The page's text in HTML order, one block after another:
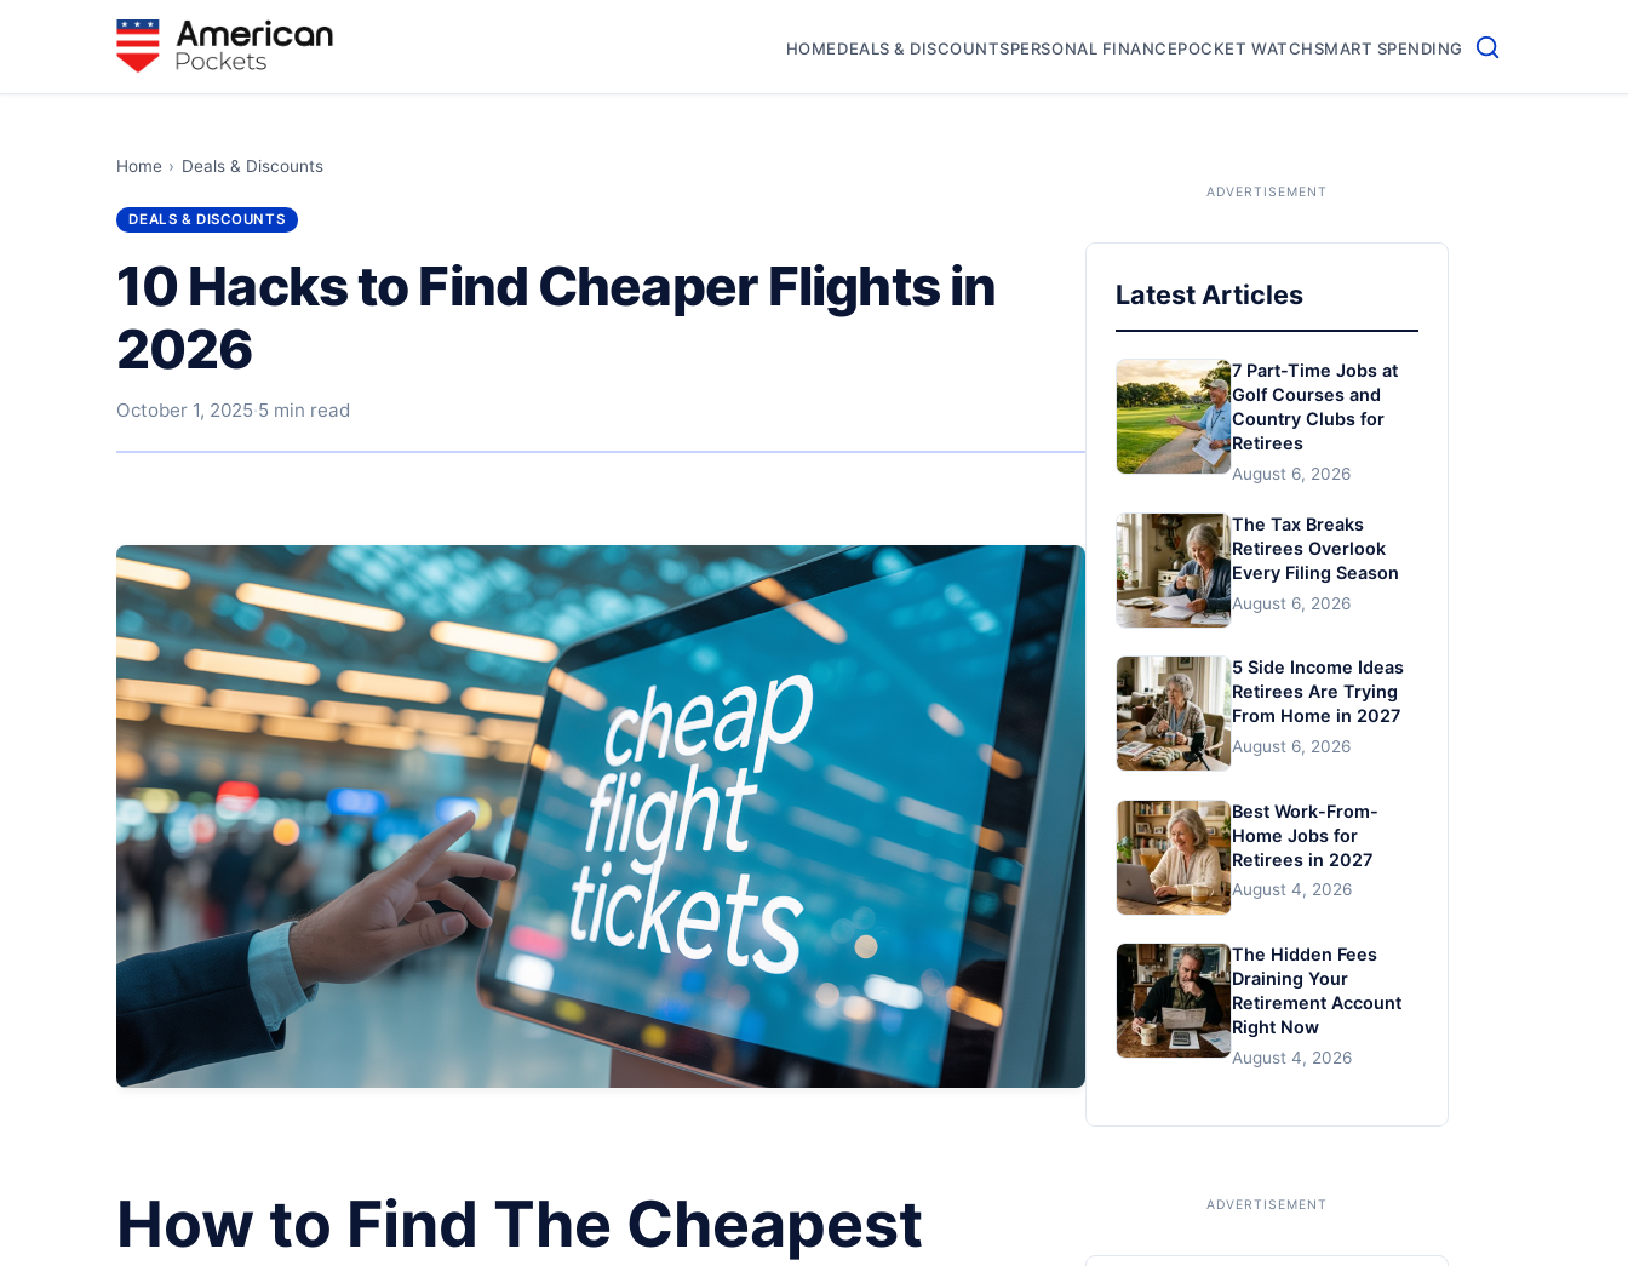
HOMEDEALS & DISCOUNTSPERSONAL FINANCEPOCKET WATCHSMART SPENDING
Home › Deals & Discounts
DEALS & DISCOUNTS
10 Hacks to Find Cheaper Flights in
2026
October 1, 2025·5 min read
How to Find The Cheapest
Latest Articles
7 Part-Time Jobs at
Golf Courses and
Country Clubs for
Retirees
August 6, 2026
The Tax Breaks
Retirees Overlook
Every Filing Season
August 6, 2026
5 Side Income Ideas
Retirees Are Trying
From Home in 2027
August 6, 2026
Best Work-From-
Home Jobs for
Retirees in 2027
August 4, 2026
The Hidden Fees
Draining Your
Retirement Account
Right Now
August 4, 2026